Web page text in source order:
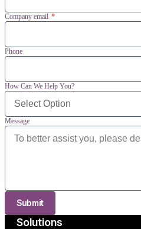
Company email
Phone
How Can We Help You?
Message
Submit
Solutions